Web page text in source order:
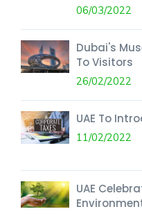
06/03/2022
Dubai's
To Visitors
26/02/2022
UAE To
11/02/2022
UAE